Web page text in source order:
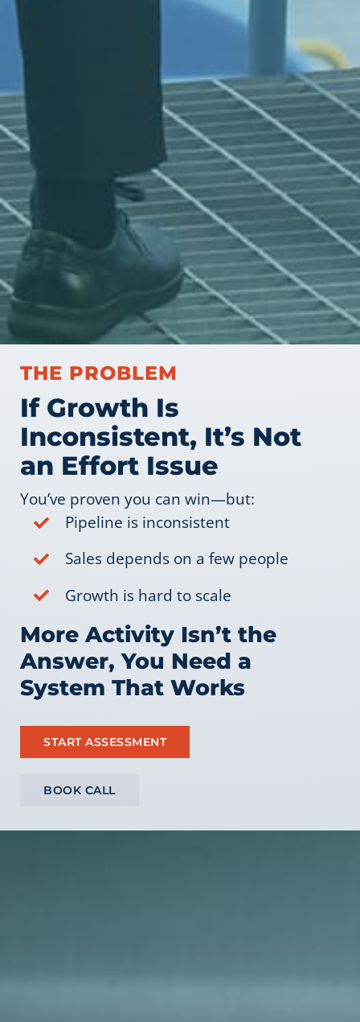
THE PROBLEM
If Growth Is
Inconsistent, It’s Not
an Effort Issue
You’ve proven you can win—but:
Pipeline is inconsistent
Sales depends on a few people
Growth is hard to scale
More Activity Isn’t the
Answer, You Need a
System That Works
START ASSESSMENT
BOOK CALL